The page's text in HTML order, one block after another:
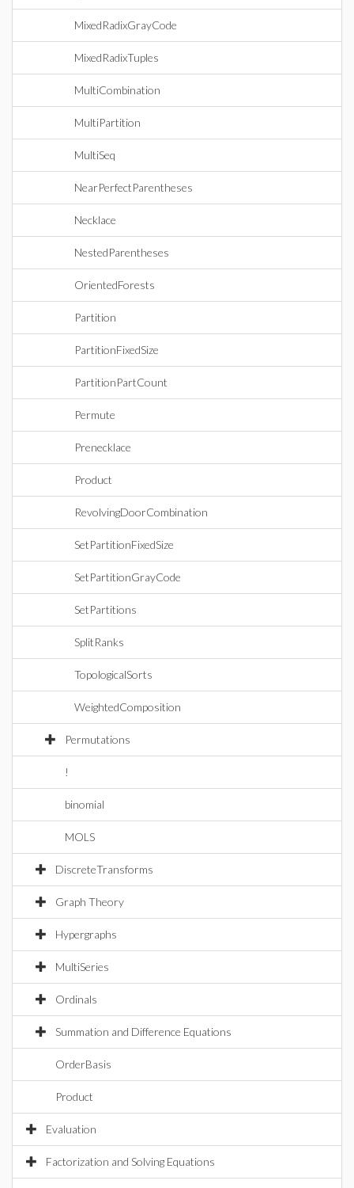
MixedRadixGrayCode
MixedRadixTuples
MultiCombination
MultiPartition
MultiSeq
NearPerfectParentheses
Necklace
NestedParentheses
OrientedForests
Partition
PartitionFixedSize
PartitionPartCount
Permute
Prenecklace
Product
RevolvingDoorCombination
SetPartitionFixedSize
SetPartitionGrayCode
SetPartitions
SplitRanks
TopologicalSorts
WeightedComposition
Permutations
!
binomial
MOLS
DiscreteTransforms
Graph Theory
Hypergraphs
MultiSeries
Ordinals
Summation and Difference Equations
OrderBasis
Product
Evaluation
Factorization and Solving Equations